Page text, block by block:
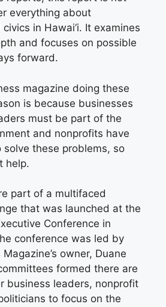
everything about
in Hawai‘i. It examines
and focuses on possible
forward.
magazine doing these
is because businesses
must be part of the
and nonprofits have
these problems, so
help.
part of a multifaced
that was launched at the
Conference in
conference was led by
owner, Duane
formed there are
business leaders, nonprofit
to focus on the